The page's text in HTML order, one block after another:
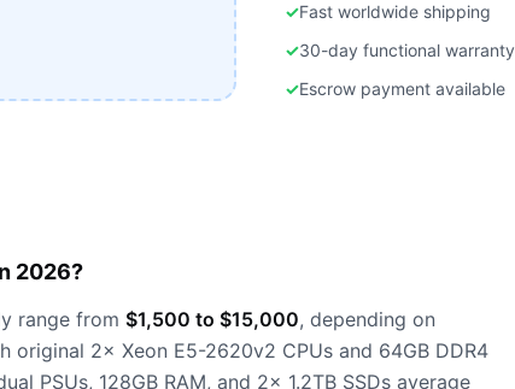
✓Fast worldwide shipping
✓30-day functional warranty
✓Escrow payment available
2026?
range from $1,500 to $15,000, depending on
2× Xeon E5-2620v2 CPUs and 64GB DDR4
PSUs, 128GB RAM, and 2× 1.2TB SSDs average